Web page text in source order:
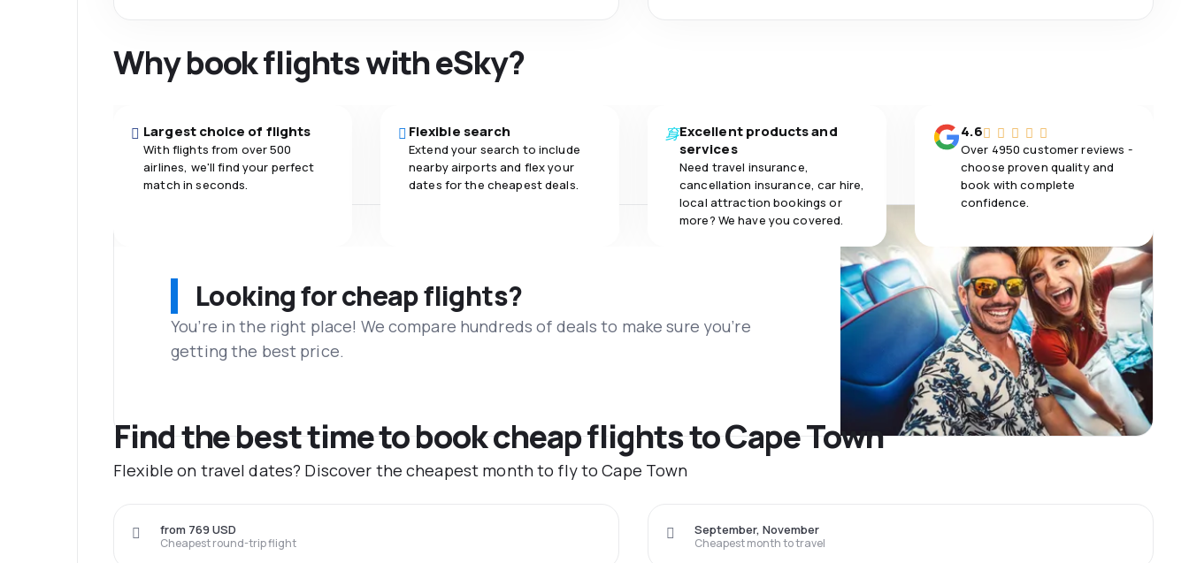
Why book flights with eSky?
Largest choice of flights
With flights from over 500
airlines, we'll find your perfect
match in seconds.
Flexible search
Extend your search to include
nearby airports and flex your
dates for the cheapest deals.
Excellent products and
services
Need travel insurance,
cancellation insurance, car hire,
local attraction bookings or
more? We have you covered.
4.6
Over 4950 customer reviews -
choose proven quality and
book with complete
confidence.
Looking for cheap flights?
You’re in the right place! We compare hundreds of deals to make sure you’re
getting the best price.
Find the best time to book cheap flights to Cape Town
Flexible on travel dates? Discover the cheapest month to fly to Cape Town
Cheapest round-trip flight
from 769 USD
Cheapest month to travel
September, November